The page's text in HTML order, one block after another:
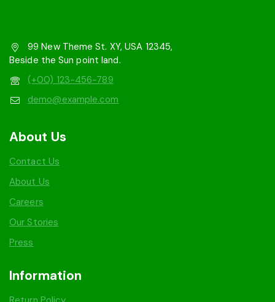
99 New Theme St. XY, USA 12345,
Beside the Sun point land.
(+00) 123-456-789
demo@example.com
About Us
Contact Us
About Us
Careers
Our Stories
Press
Information